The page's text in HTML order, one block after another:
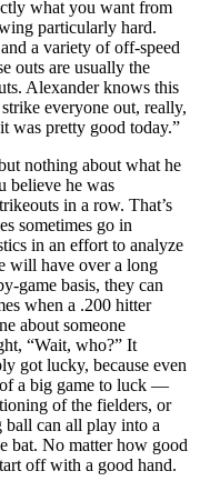
what you want from
particularly hard.
a variety of off-speed
outs are usually the
Alexander knows this
everyone out, really,
was pretty good today.”
nothing about what he
believe he was
in a row. That’s
sometimes go in
in an effort to analyze
will have over a long
game basis, they can
when a .200 hitter
about someone
“Wait, who?” It
got lucky, because even
of a big game to luck —
of the fielders, or
ball can all play into a
bat. No matter how good
off with a good hand.